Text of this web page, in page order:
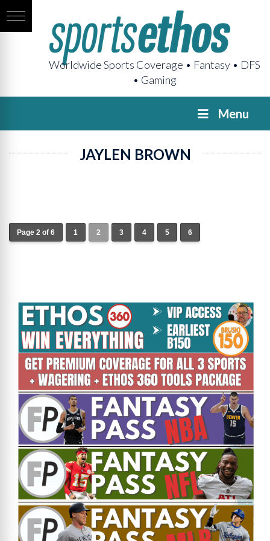
Worldwide Sports Coverage • Fantasy • DFS
• Gaming
Menu
JAYLEN BROWN
Page 2 of 6 1 2 3 4 5 6